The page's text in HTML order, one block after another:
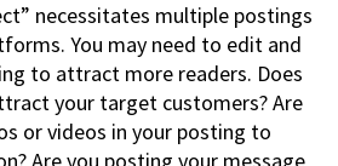
necessitates multiple postings
You may need to edit and
to attract more readers. Does
your target customers? Are
or videos in your posting to